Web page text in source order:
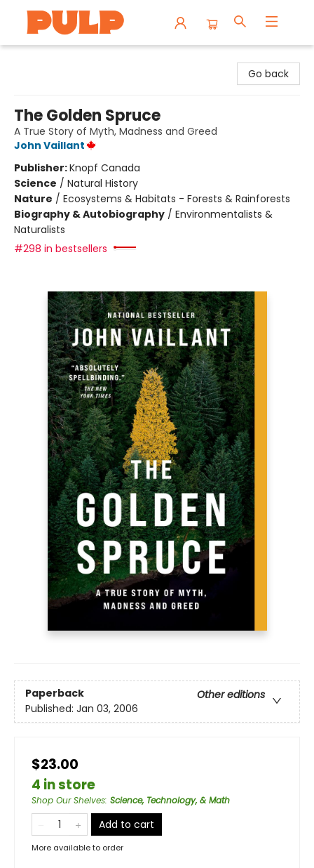
Go back
The Golden Spruce
A True Story of Myth, Madness and Greed
John Vaillant
Publisher:Knopf Canada
Science / Natural History
Nature / Ecosystems & Habitats - Forests & Rainforests
Biography & Autobiography / Environmentalists &
Naturalists
#298 in bestsellers
Paperback
Other editions
Published: Jan 03, 2006
$23.00
4 in store
Shop Our Shelves: Science, Technology, & Math
Add to cart
More available to order